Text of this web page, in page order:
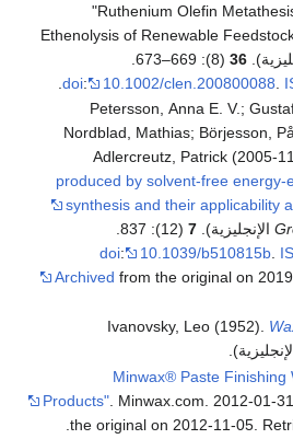
"Ruthenium Olefin
Ethenolysis of Renewable
36
(8): 669–673.
doi: 10.1002/clen.200800088
.
Petersson, Anna E. V.;
Nordblad, Mathias; Börjesson,
Adlercreutz, Patrick (2005-
produced by solvent-free energy-
synthesis and their applicability
7
(12): 837.
doi: 10.1039/b510815b
Archived from the original on
Ivanovsky, Leo (1952).
"Minwax® Paste Finishing
Products" . Minwax.com. 2012-01-
the original on 2012-11-05 .
.